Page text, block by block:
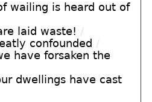
wailing is heard out of
laid waste! /
confounded /
have forsaken the
dwellings have cast